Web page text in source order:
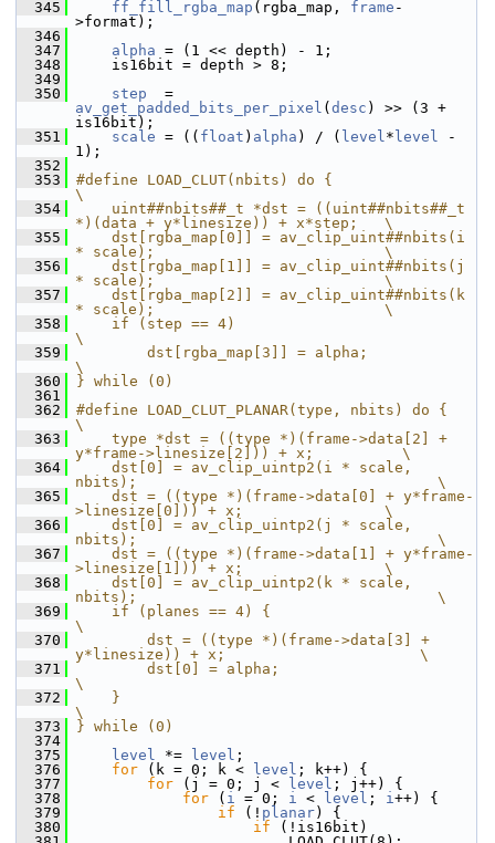
  345
ff_fill_rgba_map (rgba_map, frame -
>format);
  346
  347
alpha = (1 << depth) - 1;
  348
is16bit = depth > 8;
  349
  350
step
av_get_padded_bits_per_pixel ( desc ) >> (3 +
is16bit);
  351
scale = (( float ) alpha ) / ( level* level -
1);
  352
  353
#define LOAD_CLUT(nbits) do {
\
  354
    uint##nbits##_t *dst = ((uint##nbits##_t
*)(data + y*linesize)) + x*step;   \
  355
    dst[rgba_map[0]] = av_clip_uint##nbits(i
* scale);                          \
  356
    dst[rgba_map[1]] = av_clip_uint##nbits(j
* scale);                          \
  357
    dst[rgba_map[2]] = av_clip_uint##nbits(k
* scale);                          \
  358
    if (step == 4)
\
  359
        dst[rgba_map[3]] = alpha;
\
  360
} while (0)
  361
  362
#define LOAD_CLUT_PLANAR(type, nbits) do {
\
  363
    type *dst = ((type *)(frame->data[2] +
y*frame->linesize[2])) + x;          \
  364
    dst[0] = av_clip_uintp2(i * scale,
nbits);                                  \
  365
    dst = ((type *)(frame->data[0] + y*frame-
>linesize[0])) + x;                \
  366
    dst[0] = av_clip_uintp2(j * scale,
nbits);                                  \
  367
    dst = ((type *)(frame->data[1] + y*frame-
>linesize[1])) + x;                \
  368
    dst[0] = av_clip_uintp2(k * scale,
nbits);                                  \
  369
    if (planes == 4) {
\
  370
        dst = ((type *)(frame->data[3] +
y*linesize)) + x;                      \
  371
        dst[0] = alpha;
\
  372
    }
\
  373
} while (0)
  374
  375
level *= level ;
  376
for (k = 0; k < level ; k++) {
  377
for (j = 0; j < level ; j++) {
  378
for ( i = 0; i < level ; i++) {
  379
if (! planar) {
  380
if (!is16bit)